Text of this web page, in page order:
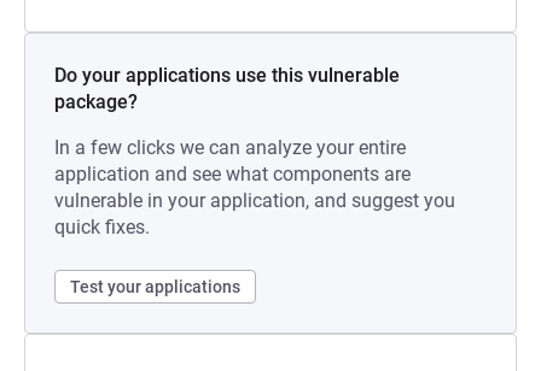
Do your applications use this vulnerable
package?
In a few clicks we can analyze your entire
application and see what components are
vulnerable in your application, and suggest you
quick fixes.
Test your applications